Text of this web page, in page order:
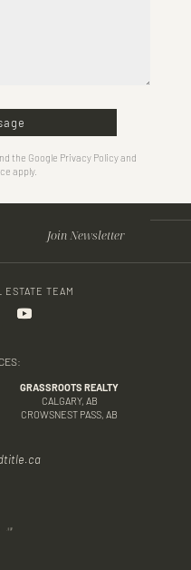
the Google Privacy Policy and
apply.
Join Newsletter
TEAM
GRASSROOTS REALTY
CALGARY, AB
CROWSNEST PASS, AB